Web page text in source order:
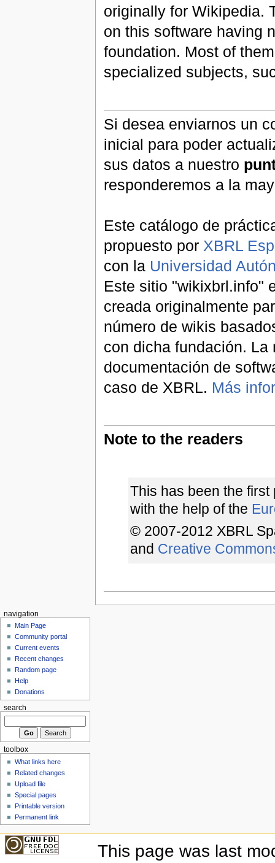
originally for Wikipedia.
on this software having
foundation. Most of
specialized subjects,
Si desea enviarnos un
inicial para poder
sus datos a nuestro
responderemos a la
Este catálogo de
propuesto por XBRL
con la Universidad
Este sitio "wikixbrl.info"
creada originalmente
número de wikis
con dicha fundación.
documentación de
caso de XBRL. Más
Note to the readers
This has been the
with the help of the
© 2007-2012 XBRL
and Creative
navigation
Main Page
Community portal
Current events
Recent changes
Random page
Help
Donations
search
toolbox
What links here
Related changes
Upload file
Special pages
Printable version
Permanent link
This page was last